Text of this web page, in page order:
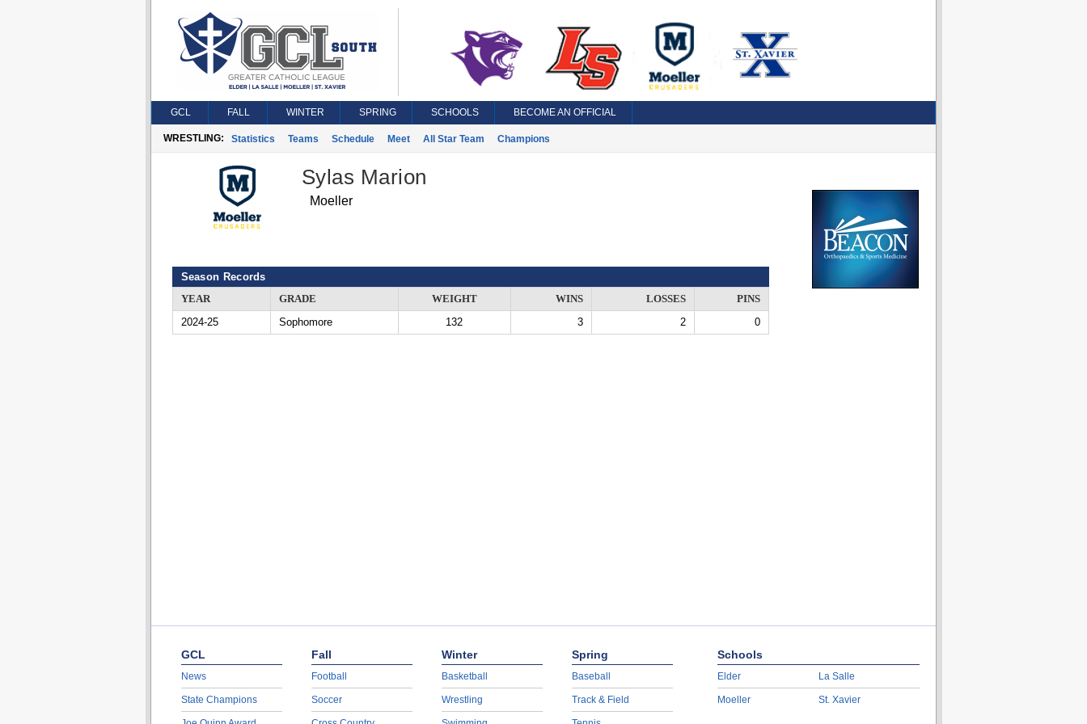
GCL FALL WINTER SPRING SCHOOLS BECOME AN OFFICIAL
WRESTLING: Statistics Teams Schedule Meet All Star Team Champions
Sylas Marion
Moeller
Season Records
YEAR
GRADE WEIGHT WINS LOSSES
PINS
2024-25
Sophomore 132 3 2 0
GCL
News
State Champions
Fall
Football
Soccer
Winter
Basketball
Wrestling
Spring
Baseball
Track & Field
Schools
Elder
Moeller
La Salle
St. Xavier